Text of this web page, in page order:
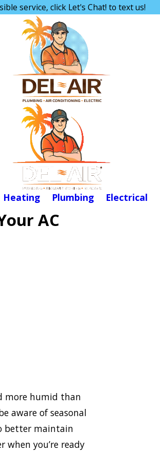
service, click Let's Chat! to text us!
Heating Plumbing Electrical
AC
more humid than
aware of seasonal
better maintain
you’re ready